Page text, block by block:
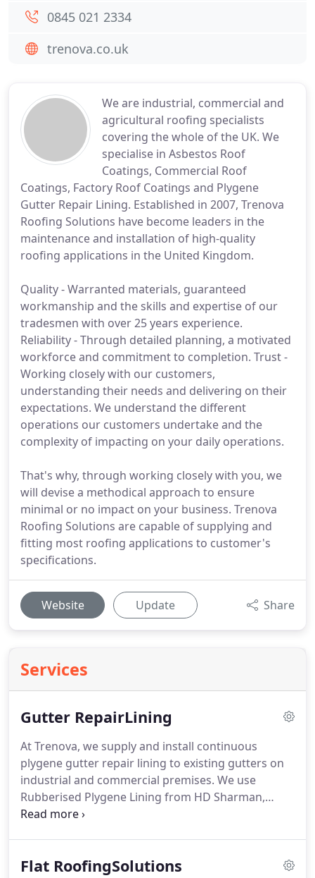
We are industrial, commercial and
agricultural roofing specialists
covering the whole of the UK. We
specialise in Asbestos Roof
Coatings, Commercial Roof
Coatings, Factory Roof Coatings and Plygene
Gutter Repair Lining. Established in 2007, Trenova
Roofing Solutions have become leaders in the
maintenance and installation of high-quality
roofing applications in the United Kingdom.
Quality - Warranted materials, guaranteed
workmanship and the skills and expertise of our
tradesmen with over 25 years experience.
Reliability - Through detailed planning, a motivated
workforce and commitment to completion. Trust -
Working closely with our customers,
understanding their needs and delivering on their
expectations. We understand the different
operations our customers undertake and the
complexity of impacting on your daily operations.
That's why, through working closely with you, we
will devise a methodical approach to ensure
minimal or no impact on your business. Trenova
Roofing Solutions are capable of supplying and
fitting most roofing applications to customer's
specifications.
Website Update Share
Services
Gutter RepairLining
At Trenova, we supply and install continuous
plygene gutter repair lining to existing gutters on
industrial and commercial premises. We use
Rubberised Plygene Lining from HD Sharman,
which is the only BBA approved system that stops
fit that guarantees an end to leaking gutters.
Flat RoofingSolutions
0845 021 2334
trenova.co.uk